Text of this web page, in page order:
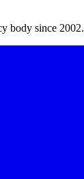
body since 2002.